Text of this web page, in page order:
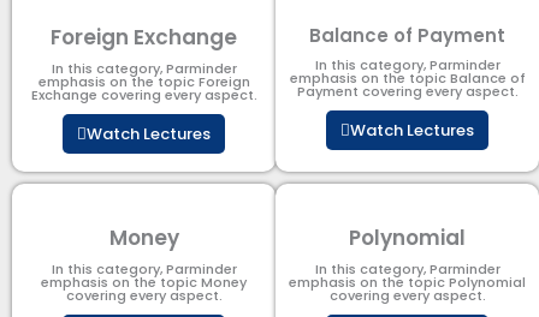
Foreign Exchange
In this category, Parminder
emphasis on the topic Foreign
Exchange covering every aspect.
Watch Lectures
Balance of Payment
In this category, Parminder
emphasis on the topic Balance of
Payment​ covering every aspect.
Watch Lectures
Money
In this category, Parminder
emphasis on the topic Money
covering every aspect.
Polynomial
In this category, Parminder
emphasis on the topic Polynomial​
covering every aspect.